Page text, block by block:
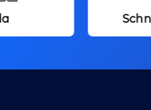
Schneider Electric